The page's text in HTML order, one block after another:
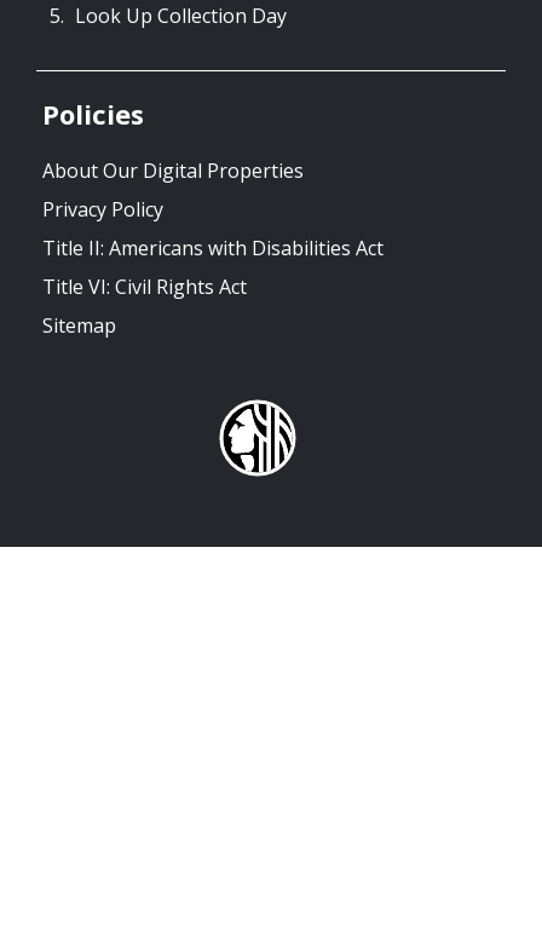
Look Up Collection Day
Policies
About Our Digital Properties
Privacy Policy
Title II: Americans with Disabilities Act
Title VI: Civil Rights Act
Sitemap